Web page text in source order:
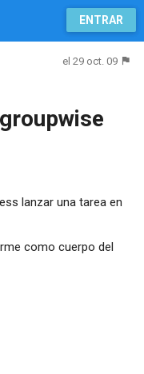
ENTRAR
el 29 oct. 09
lanzar una tarea en
como cuerpo del